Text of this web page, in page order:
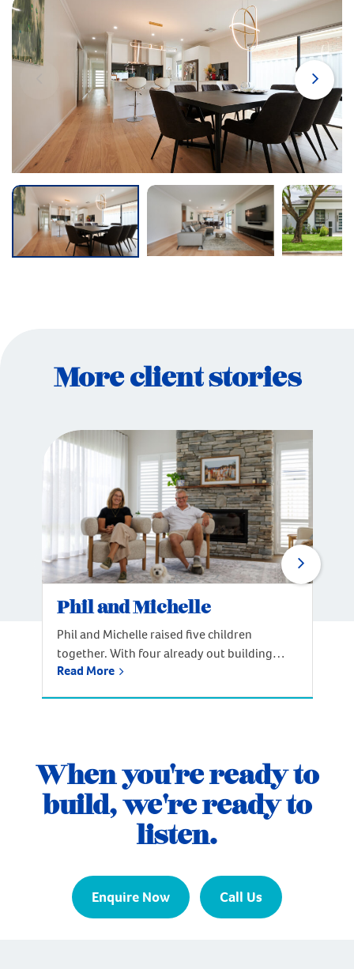
More client stories
Phil and Michelle
Phil and Michelle raised five children
together. With four already out building
their own lives, the couple reached a
Their brief was ambitious. As a […]
Read More
When you're ready to
build, we're ready to
listen.
Enquire Now Call Us